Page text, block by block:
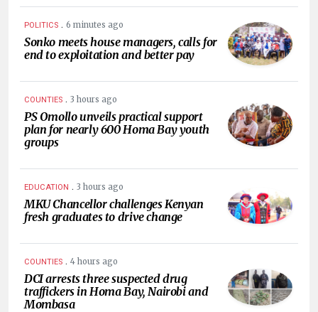
POLITICS . 6 minutes ago
Sonko meets house managers, calls for
end to exploitation and better pay
COUNTIES . 3 hours ago
PS Omollo unveils practical support
plan for nearly 600 Homa Bay youth
groups
EDUCATION . 3 hours ago
MKU Chancellor challenges Kenyan
fresh graduates to drive change
COUNTIES . 4 hours ago
DCI arrests three suspected drug
traffickers in Homa Bay, Nairobi and
Mombasa